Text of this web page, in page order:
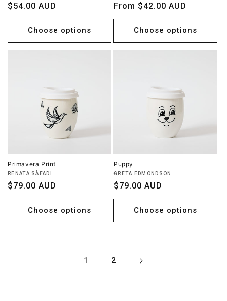
Regular
price
$54.00 AUD
Choose options
Regular
price
From $42.00 AUD
Choose options
Primavera Print
Vendor:
RENATA SÀFADI
Regular
price
$79.00 AUD
Choose options
Puppy
Vendor:
GRETA EDMONDSON
Regular
price
$79.00 AUD
Choose options
1 2